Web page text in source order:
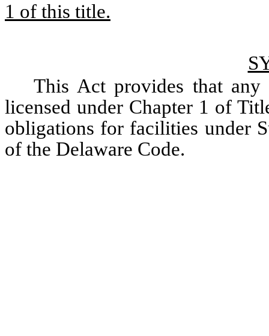
1 of this title.
This Act provides that
licensed under Chapter 1 of
obligations for facilities under
of the Delaware Code.